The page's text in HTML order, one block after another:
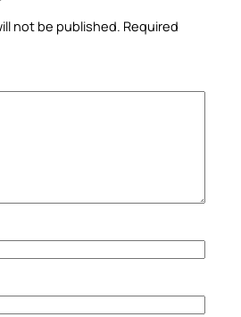
not be published. Required